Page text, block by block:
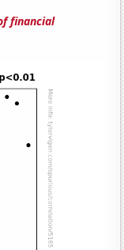
financial